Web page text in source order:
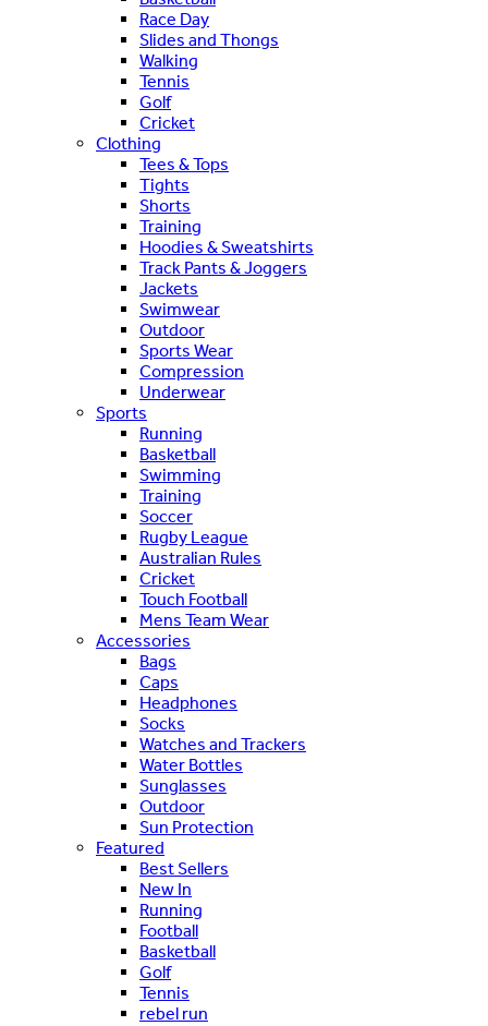
Race Day
Slides and Thongs
Walking
Tennis
Golf
Cricket
Clothing
Tees & Tops
Tights
Shorts
Training
Hoodies & Sweatshirts
Track Pants & Joggers
Jackets
Swimwear
Outdoor
Sports Wear
Compression
Underwear
Sports
Running
Basketball
Swimming
Training
Soccer
Rugby League
Australian Rules
Cricket
Touch Football
Mens Team Wear
Accessories
Bags
Caps
Headphones
Socks
Watches and Trackers
Water Bottles
Sunglasses
Outdoor
Sun Protection
Featured
Best Sellers
New In
Running
Football
Basketball
Golf
Tennis
rebel run